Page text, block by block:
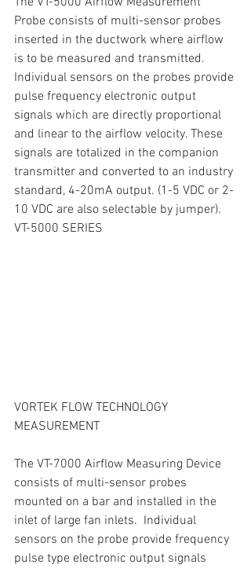
Probe consists of multi-sensor probes
inserted in the ductwork where airflow
is to be measured and transmitted.
Individual sensors on the probes provide
pulse frequency electronic output
signals which are directly proportional
and linear to the airflow velocity. These
signals are totalized in the companion
transmitter and converted to an industry
standard, 4-20mA output. (1-5 VDC or 2-
10 VDC are also selectable by jumper).
VT-5000 SERIES
VORTEK FLOW TECHNOLOGY
MEASUREMENT
The VT-7000 Airflow Measuring Device
consists of multi-sensor probes
mounted on a bar and installed in the
inlet of large fan inlets.  Individual
sensors on the probe provide frequency
pulse type electronic output signals